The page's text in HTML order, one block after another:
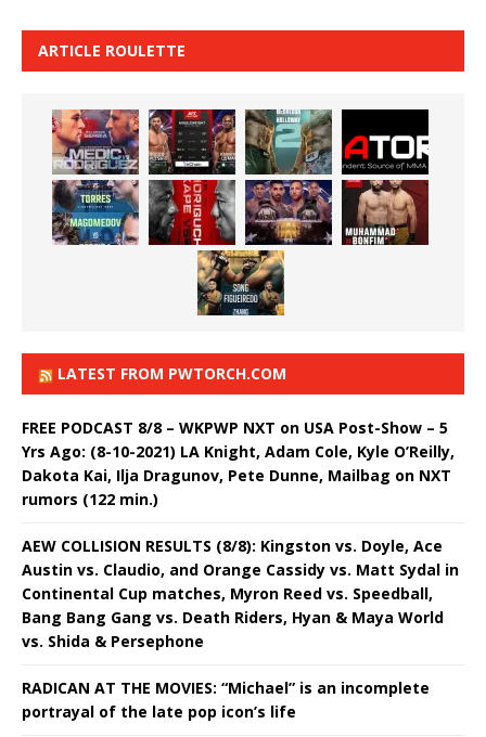
ARTICLE ROULETTE
LATEST FROM PWTORCH.COM
FREE PODCAST 8/8 – WKPWP NXT on USA Post-Show – 5
Yrs Ago: (8-10-2021) LA Knight, Adam Cole, Kyle O’Reilly,
Dakota Kai, Ilja Dragunov, Pete Dunne, Mailbag on NXT
rumors (122 min.)
AEW COLLISION RESULTS (8/8): Kingston vs. Doyle, Ace
Austin vs. Claudio, and Orange Cassidy vs. Matt Sydal in
Continental Cup matches, Myron Reed vs. Speedball,
Bang Bang Gang vs. Death Riders, Hyan & Maya World
vs. Shida & Persephone
RADICAN AT THE MOVIES: “Michael” is an incomplete
portrayal of the late pop icon’s life